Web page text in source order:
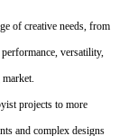
of creative needs, from
versatility,
projects to more
and complex designs